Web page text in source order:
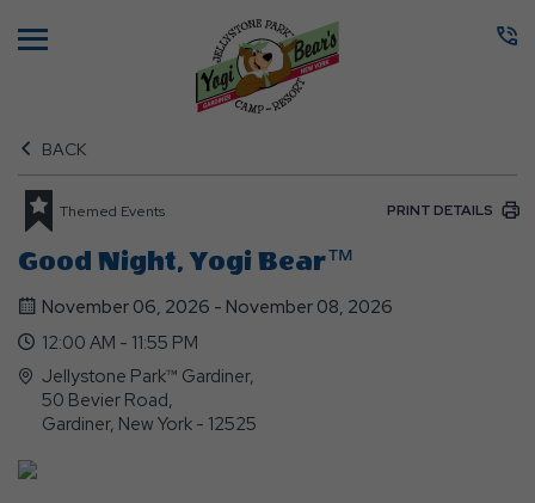
BACK
Themed Events PRINT DETAILS
Good Night, Yogi Bear™
November 06, 2026 - November 08, 2026
12:00 AM - 11:55 PM
Jellystone Park™ Gardiner,
50 Bevier Road,
Gardiner, New York - 12525